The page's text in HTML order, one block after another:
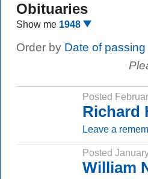
Obituaries
Show me 1948
Order by Date of passing
Posted
Richard
Leave a
Posted
William